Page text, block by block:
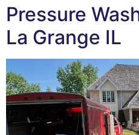
Pressure
La Grange IL